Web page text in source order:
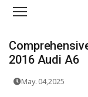
2016 Audi A6
May. 04,2025